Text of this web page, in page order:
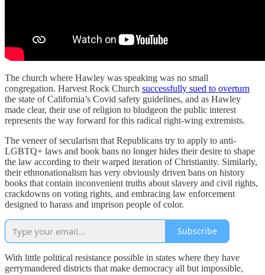
The church where Hawley was speaking was no small
congregation. Harvest Rock Church successfully sued to overturn
the state of California’s Covid safety guidelines, and as Hawley
made clear, their use of religion to bludgeon the public interest
represents the way forward for this radical right-wing extremists.
The veneer of secularism that Republicans try to apply to anti-
LGBTQ+ laws and book bans no longer hides their desire to shape
the law according to their warped iteration of Christianity. Similarly,
their ethnonationalism has very obviously driven bans on history
books that contain inconvenient truths about slavery and civil rights,
crackdowns on voting rights, and embracing law enforcement
designed to harass and imprison people of color.
Subscribe
With little political resistance possible in states where they have
gerrymandered districts that make democracy all but impossible,